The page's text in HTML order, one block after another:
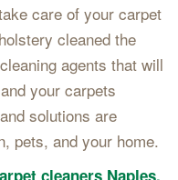
care of your carpet
cleaned the
agents that will
your carpets
solutions are
pets, and your home.
cleaners Naples,